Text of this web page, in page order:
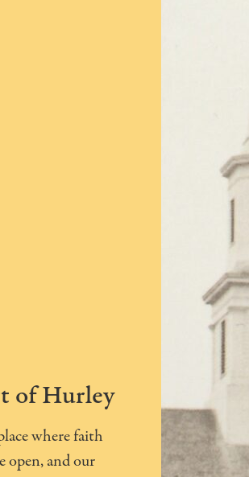
of Hurley
where faith
open, and our